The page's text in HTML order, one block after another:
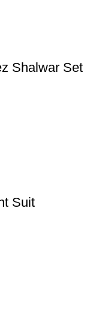
Shalwar Set
Suit